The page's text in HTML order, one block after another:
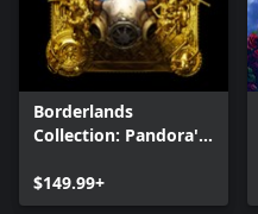
Borderlands
Collection: Pandora's
$149.99+